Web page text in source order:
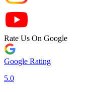
Rate Us On Google
Google Rating
5.0